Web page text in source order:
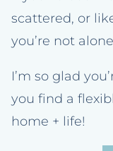
scattered, or
you’re not
I’m so glad
you find a
home + life!